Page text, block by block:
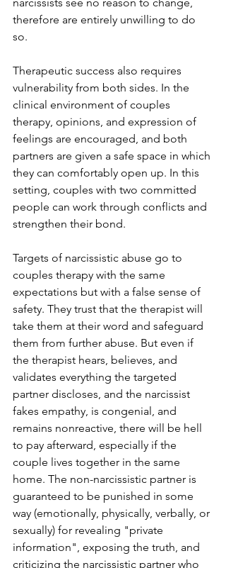
therefore are entirely unwilling to do
so.
Therapeutic success also requires
vulnerability from both sides. In the
clinical environment of couples
therapy, opinions, and expression of
feelings are encouraged, and both
partners are given a safe space in which
they can comfortably open up. In this
setting, couples with two committed
people can work through conflicts and
strengthen their bond.
Targets of narcissistic abuse go to
couples therapy with the same
expectations but with a false sense of
safety. They trust that the therapist will
take them at their word and safeguard
them from further abuse. But even if
the therapist hears, believes, and
validates everything the targeted
partner discloses, and the narcissist
fakes empathy, is congenial, and
remains nonreactive, there will be hell
to pay afterward, especially if the
couple lives together in the same
home. The non-narcissistic partner is
guaranteed to be punished in some
way (emotionally, physically, verbally, or
sexually) for revealing "private
information", exposing the truth, and
criticizing the narcissistic partner who